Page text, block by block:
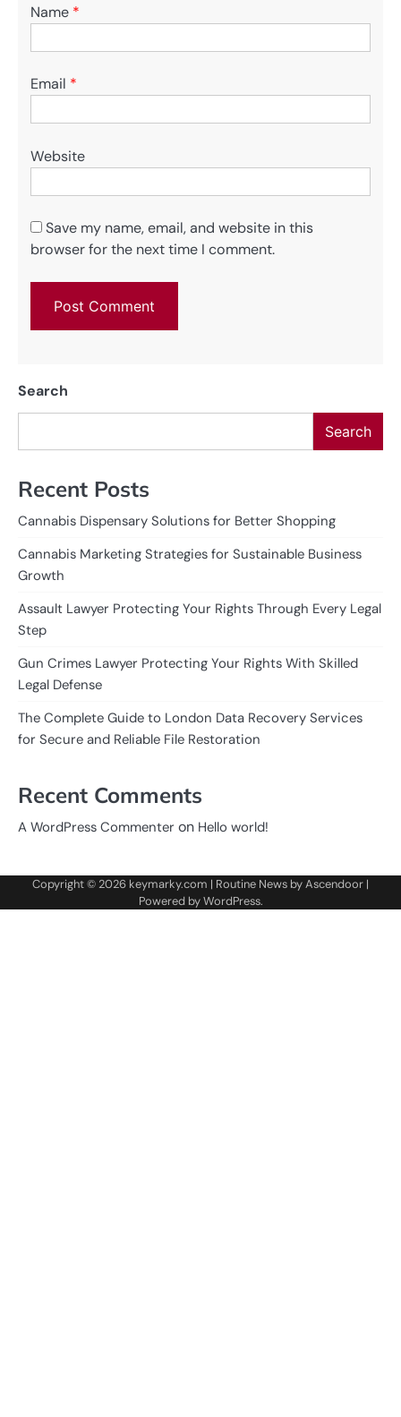
Name *
Email *
Website
Save my name, email, and website in this
browser for the next time I comment.
Search
Search
Recent Posts
Cannabis Dispensary Solutions for Better Shopping
Cannabis Marketing Strategies for Sustainable Business
Growth
Assault Lawyer Protecting Your Rights Through Every Legal
Step
Gun Crimes Lawyer Protecting Your Rights With Skilled
Legal Defense
The Complete Guide to London Data Recovery Services
for Secure and Reliable File Restoration
Recent Comments
A WordPress Commenter on Hello world!
Copyright © 2026 keymarky.com | Routine News byAscendoor |
Powered byWordPress.